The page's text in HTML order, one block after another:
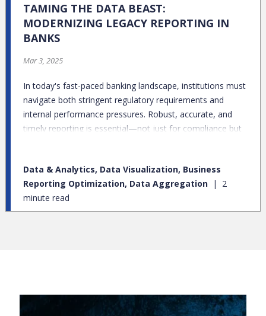
TAMING THE DATA BEAST:
MODERNIZING LEGACY REPORTING IN
BANKS
Mar 3, 2025
In today's fast-paced banking landscape, institutions must
navigate both stringent regulatory requirements and
internal performance pressures. Robust, accurate, and
timely reporting is essential—not just for compliance but
redundant reports, and inefficient processes that hinder
rather than help.
Data & Analytics, Data Visualization, Business
Reporting Optimization, Data Aggregation
2
minute read